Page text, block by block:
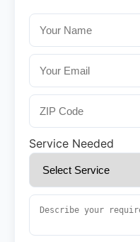
Service Needed